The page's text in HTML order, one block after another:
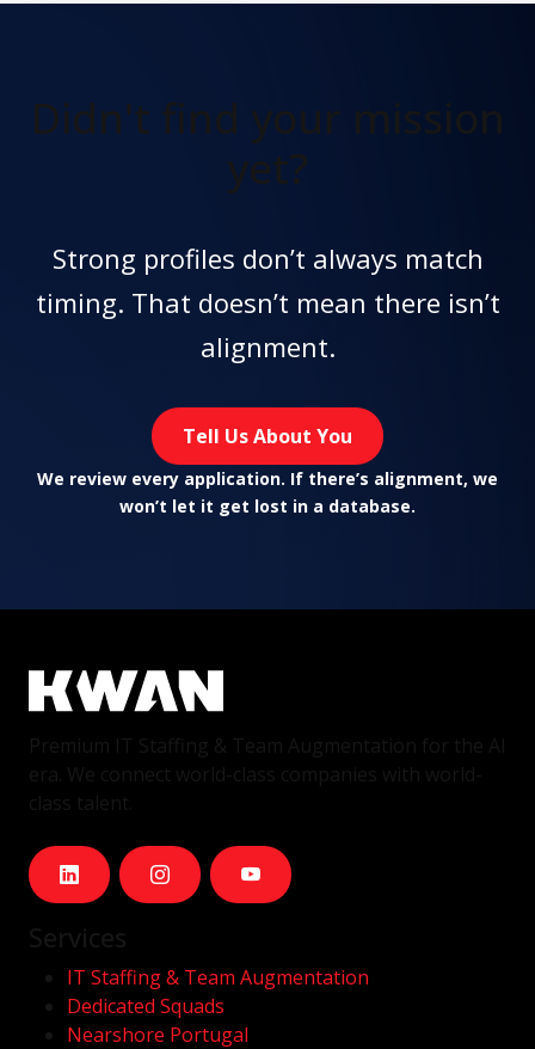
Didn't find your mission
yet?
Strong profiles don’t always match
timing. That doesn’t mean there isn’t
alignment.
Tell Us About You
We review every application. If there’s alignment, we
won’t let it get lost in a database.
IT Staffing & Team Augmentation
Dedicated Squads
Nearshore Portugal